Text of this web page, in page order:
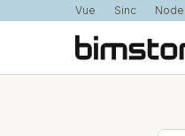
Vue Sinc Node